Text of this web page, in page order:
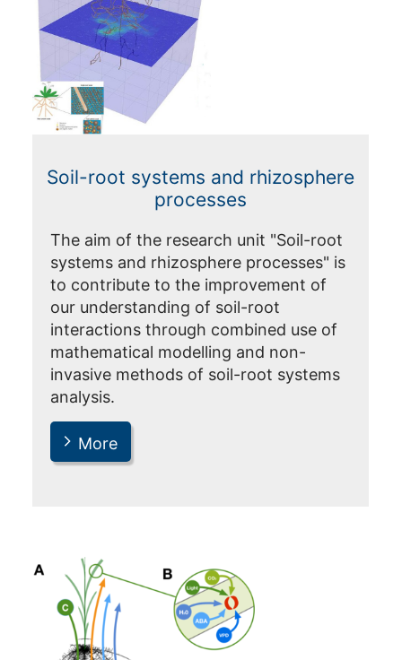
Soil-root systems and rhizosphere
processes
The aim of the research unit "Soil-root
systems and rhizosphere processes" is
to contribute to the improvement of
our understanding of soil-root
interactions through combined use of
mathematical modelling and non-
invasive methods of soil-root systems
analysis.
More